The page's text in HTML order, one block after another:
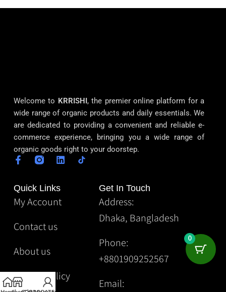
Welcome to KRRISHI , the premier online platform for a
wide range of organic products and daily essentials. We
are dedicated to providing a convenient and reliable e-
commerce experience, bringing you a wide range of
organic goods right to your doorstep.
Quick Links
My Account
Contact us
About us
Privacy Policy
Get In Touch
Address:
Dhaka, Bangladesh
Phone:
+8801909252567
Email:
0